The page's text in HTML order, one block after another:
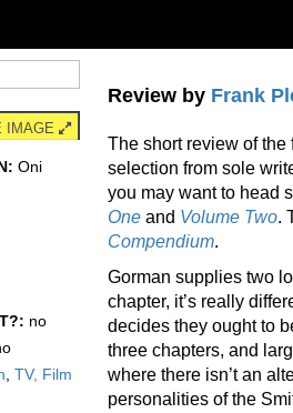
IMAGE
Oni
no
TV, Film
Review by Frank
The short review of the
selection from sole
you may want to head
One and Volume Two.
Compendium.
Gorman supplies two
chapter, it’s really
decides they ought to
three chapters, and
where there isn’t an
personalities of the